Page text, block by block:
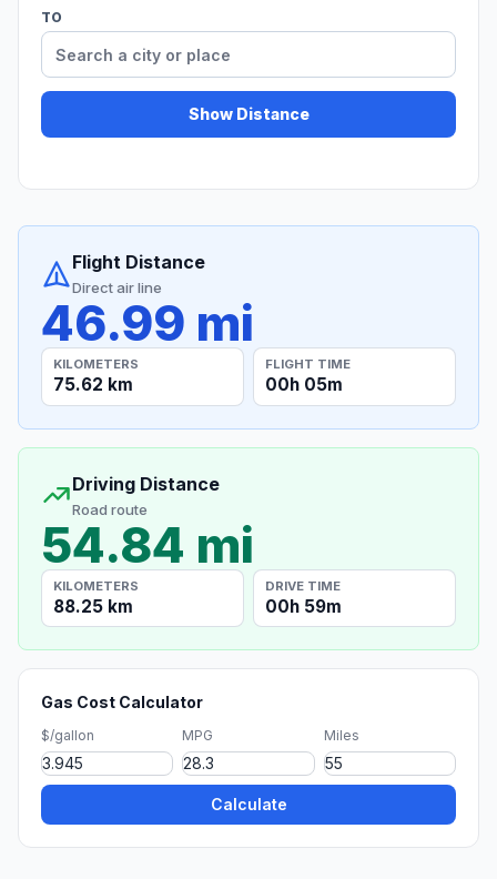
TO
Show Distance
Flight Distance
Direct air line
46.99 mi
KILOMETERS
75.62 km
FLIGHT TIME
00h 05m
Driving Distance
Road route
54.84 mi
KILOMETERS
88.25 km
DRIVE TIME
00h 59m
Gas Cost Calculator
$/gallon MPG Miles
Calculate